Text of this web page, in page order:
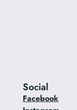
Social
Facebook